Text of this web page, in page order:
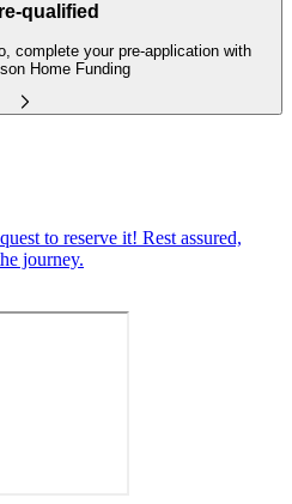
qualified
complete your pre-application with
Home Funding
to reserve it! Rest assured,
journey.